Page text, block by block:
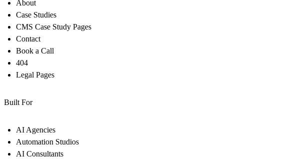
About
Case Studies
CMS Case Study Pages
Contact
Book a Call
404
Legal Pages
Built For
AI Agencies
Automation Studios
AI Consultants